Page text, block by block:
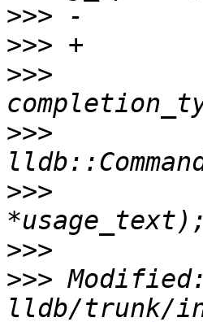
>>>
>>>
>>>
>>>
>>>
>>>
>>> Modified: